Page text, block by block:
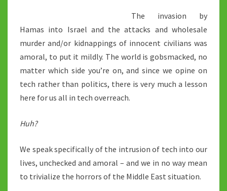
The invasion by
Hamas into Israel and the attacks and wholesale
murder and/or kidnappings of innocent civilians was
amoral, to put it mildly. The world is gobsmacked, no
matter which side you’re on, and since we opine on
tech rather than politics, there is very much a lesson
here for us all in tech overreach.
Huh?
We speak specifically of the intrusion of tech into our
lives, unchecked and amoral – and we in no way mean
to trivialize the horrors of the Middle East situation.